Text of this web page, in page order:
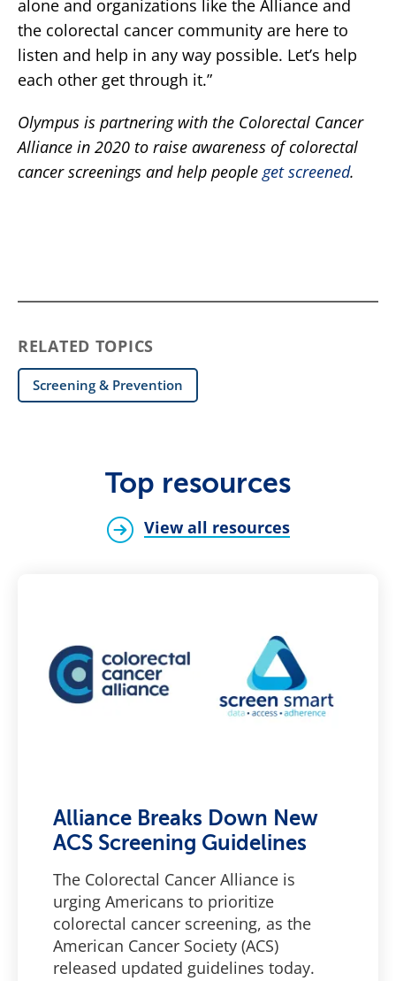
alone and organizations like the Alliance and
the colorectal cancer community are here to
listen and help in any way possible. Let’s help
each other get through it.”
Olympus is partnering with the Colorectal Cancer
Alliance in 2020 to raise awareness of colorectal
cancer screenings and help people get screened.
RELATED TOPICS
Screening & Prevention
Top resources
View all resources
Alliance Breaks Down New
ACS Screening Guidelines
The Colorectal Cancer Alliance is
urging Americans to prioritize
colorectal cancer screening, as the
American Cancer Society (ACS)
released updated guidelines today.